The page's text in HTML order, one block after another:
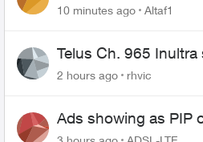
10 minutes ago Altaf1
Telus Ch. 965
2 hours ago rhvic
Ads showing as PIP